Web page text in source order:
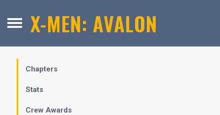
X-MEN: AVALON
Chapters
Stats
Crew Awards